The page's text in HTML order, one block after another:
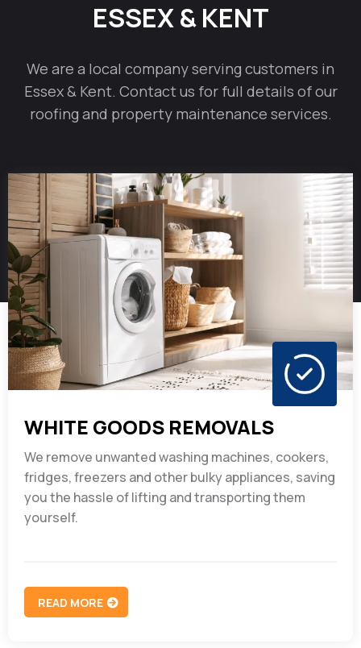
ESSEX & KENT
We are a local company serving customers in
Essex & Kent. Contact us for full details of our
roofing and property maintenance services.
WHITE GOODS REMOVALS
We remove unwanted washing machines, cookers,
fridges, freezers and other bulky appliances, saving
you the hassle of lifting and transporting them
yourself.
READ MORE